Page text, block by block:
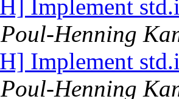
Implement
Poul-Henning
Implement
Poul-Henning